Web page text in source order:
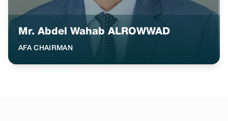
Mr. Abdel Wahab ALROWWAD
AFA CHAIRMAN